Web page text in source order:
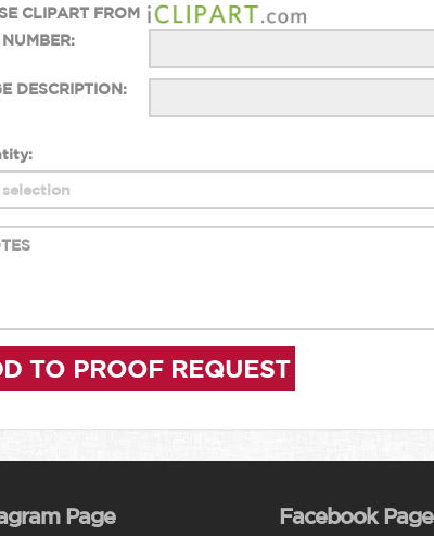
CLIPART FROM
DESCRIPTION:
TO PROOF REQUEST
Page Facebook Page